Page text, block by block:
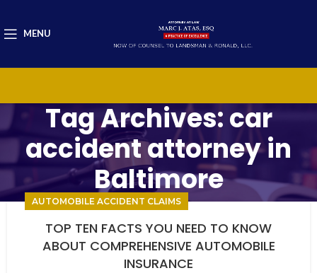
MENU
Tag Archives: car
accident attorney in
Baltimore
AUTOMOBILE ACCIDENT CLAIMS
TOP TEN FACTS YOU NEED TO KNOW
ABOUT COMPREHENSIVE AUTOMOBILE
INSURANCE